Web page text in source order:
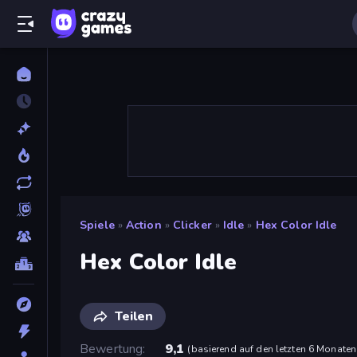
Spiele » Action » Clicker » Idle » Hex Color Idle
Hex Color Idle
Teilen
Bewertung
9,1 (basierend auf den letzten 6 Monaten